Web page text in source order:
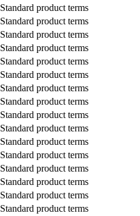
Standard product terms
Standard product terms
Standard product terms
Standard product terms
Standard product terms
Standard product terms
Standard product terms
Standard product terms
Standard product terms
Standard product terms
Standard product terms
Standard product terms
Standard product terms
Standard product terms
Standard product terms
Standard product terms